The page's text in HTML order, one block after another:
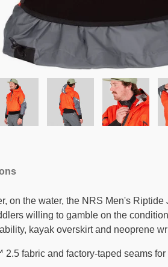
on the water, the NRS Men's
willing to gamble on the
kayak overskirt and neoprene
fabric and factory-taped seams